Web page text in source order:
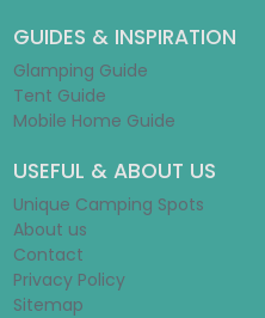
GUIDES & INSPIRATION
Glamping Guide
Tent Guide
Mobile Home Guide
USEFUL & ABOUT US
Unique Camping Spots
About us
Contact
Privacy Policy
Sitemap